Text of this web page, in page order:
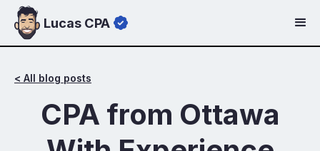
Lucas CPA
< All blog posts
CPA from Ottawa